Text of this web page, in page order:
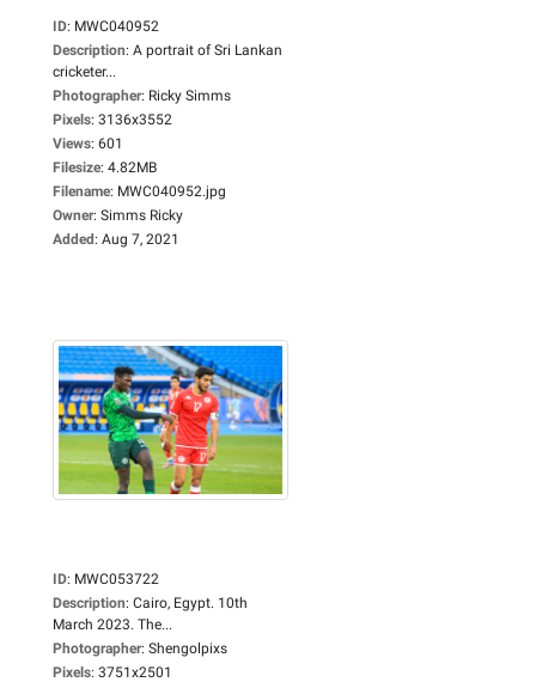
ID: MWC040952
Description: A portrait of Sri Lankan
cricketer...
Photographer: Ricky Simms
Pixels: 3136x3552
Views: 601
Filesize: 4.82MB
Filename: MWC040952.jpg
Owner: Simms Ricky
Added: Aug 7, 2021
ID: MWC053722
Description: Cairo, Egypt. 10th
March 2023. The...
Photographer: Shengolpixs
Pixels: 3751x2501